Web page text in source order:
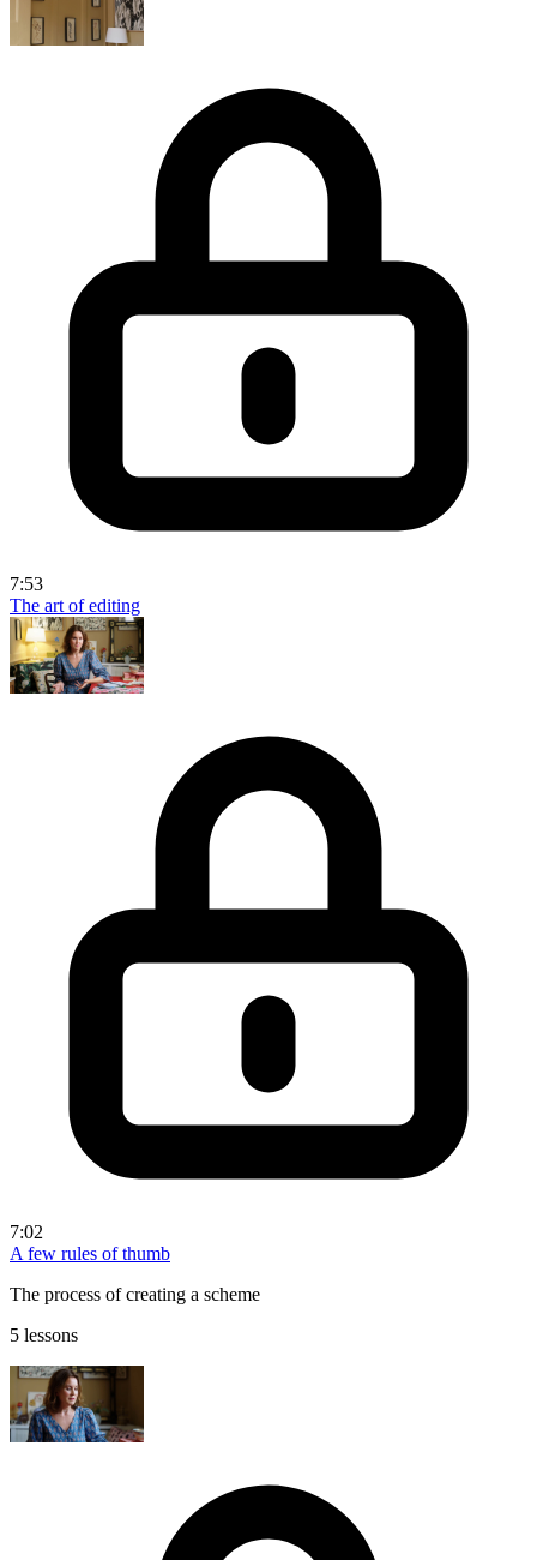
7:53
The art of editing
7:02
A few rules of thumb
The process of creating a scheme
5 lessons